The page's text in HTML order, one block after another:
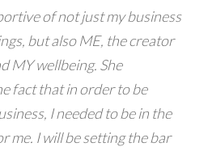
of not just my business
but also ME, the creator
MY wellbeing. She
fact that in order to be
I needed to be in the
me. I will be setting the bar